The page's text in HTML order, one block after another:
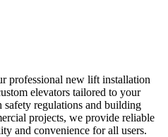
professional new lift installation
elevators tailored to your
safety regulations and building
projects, we provide reliable
and convenience for all users.